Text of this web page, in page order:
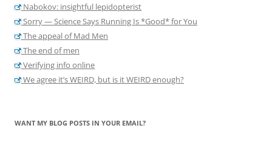
Nabokov: insightful lepidopterist
Sorry — Science Says Running Is *Good* for You
The appeal of Mad Men
The end of men
Verifying info online
We agree it’s WEIRD, but is it WEIRD enough?
WANT MY BLOG POSTS IN YOUR EMAIL?